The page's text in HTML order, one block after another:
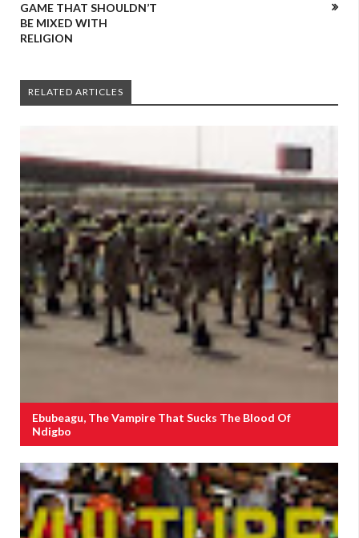
GAME THAT SHOULDN’T
BE MIXED WITH
RELIGION
RELATED ARTICLES
Ebubeagu, The Vampire That Sucks The Blood Of
Ndigbo